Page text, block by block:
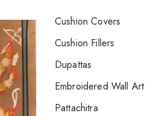
Cushion Covers
Cushion Fillers
Dupattas
Embroidered Wall Art
Pattachitra